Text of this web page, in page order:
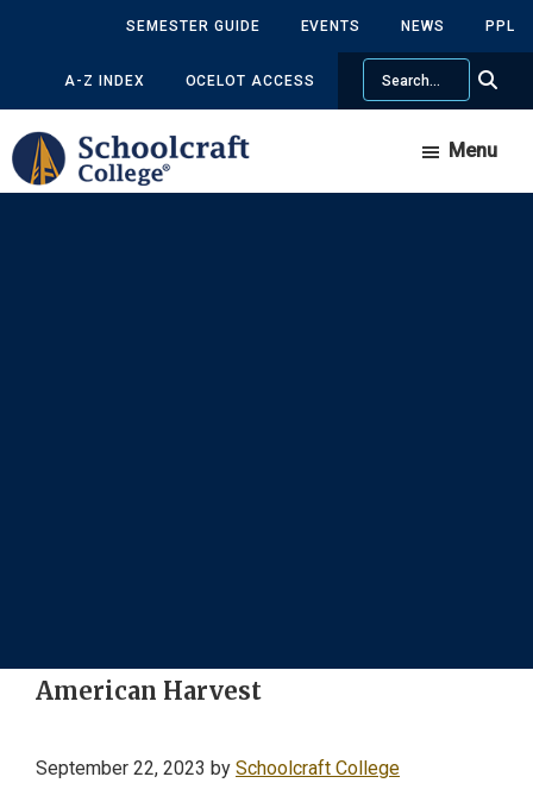
content
sidebar
SEMESTER GUIDE EVENTS NEWS PPL
A-Z INDEX OCELOT ACCESS
Search
Menu
American Harvest
September 22, 2023 by Schoolcraft College